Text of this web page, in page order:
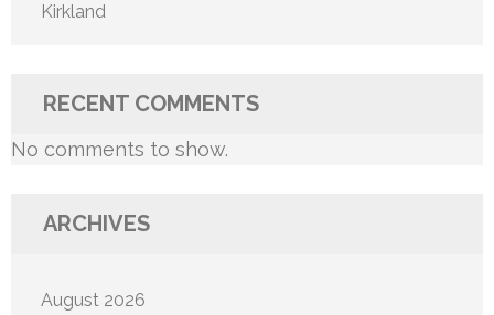
Kirkland
RECENT COMMENTS
No comments to show.
ARCHIVES
August 2026